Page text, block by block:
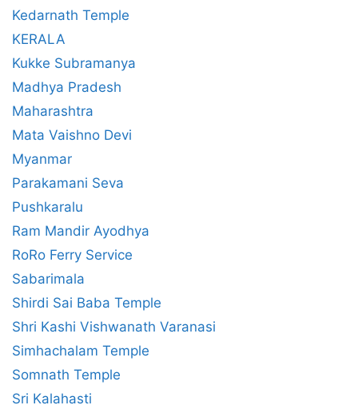
Kedarnath Temple
KERALA
Kukke Subramanya
Madhya Pradesh
Maharashtra
Mata Vaishno Devi
Myanmar
Parakamani Seva
Pushkaralu
Ram Mandir Ayodhya
RoRo Ferry Service
Sabarimala
Shirdi Sai Baba Temple
Shri Kashi Vishwanath Varanasi
Simhachalam Temple
Somnath Temple
Sri Kalahasti